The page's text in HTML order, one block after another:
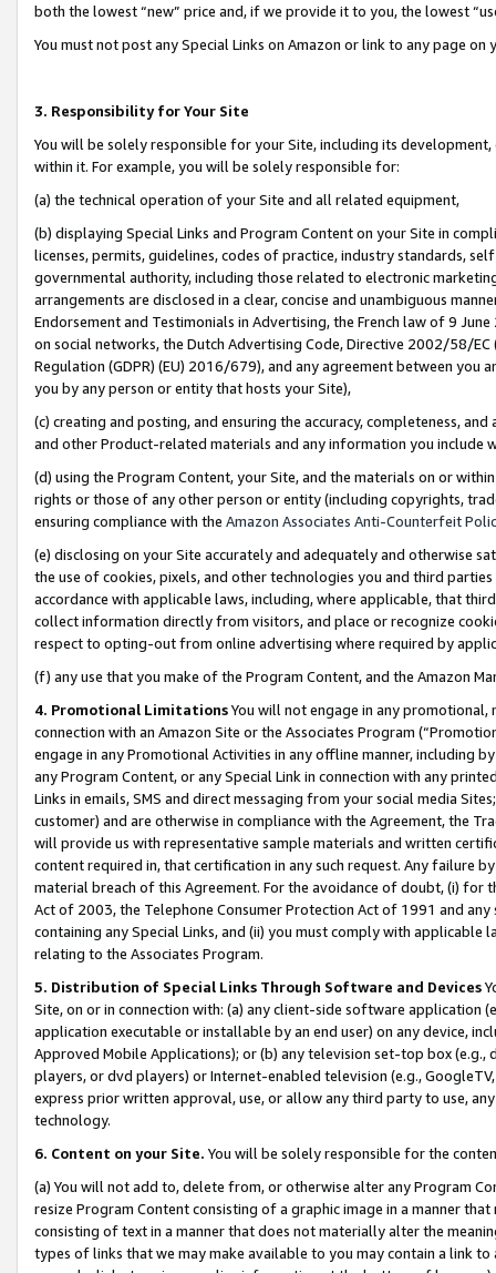
both the lowest “new” price and, if we provide it to you, the lowest
You must not post any Special Links on Amazon or link to any page
3. Responsibility for Your Site
You will be solely responsible for your Site, including its
within it. For example, you will be solely responsible for:
(a) the technical operation of your Site and all related equipment,
(b) displaying Special Links and Program Content on your Site in
licenses, permits, guidelines, codes of practice, industry standards,
governmental authority, including those related to electronic
arrangements are disclosed in a clear, concise and unambiguous
Endorsement and Testimonials in Advertising, the French law of 9
on social networks, the Dutch Advertising Code, Directive 2002/58/
Regulation (GDPR) (EU) 2016/679), and any agreement between
you by any person or entity that hosts your Site),
(c) creating and posting, and ensuring the accuracy, completeness,
and other Product-related materials and any information you include
(d) using the Program Content, your Site, and the materials on or
rights or those of any other person or entity (including copyrights,
ensuring compliance with the Amazon Associates Anti-Counterfeit
(e) disclosing on your Site accurately and adequately and otherwise
the use of cookies, pixels, and other technologies you and third
accordance with applicable laws, including, where applicable, that
collect information directly from visitors, and place or recognize
respect to opting-out from online advertising where required by
(f) any use that you make of the Program Content, and the Amazon
4. Promotional LimitationsYou will not engage in any
connection with an Amazon Site or the Associates Program
engage in any Promotional Activities in any offline manner, including
any Program Content, or any Special Link in connection with any
Links in emails, SMS and direct messaging from your social media
customer) and are otherwise in compliance with the Agreement, the
will provide us with representative sample materials and written
content required in, that certification in any such request. Any failure
material breach of this Agreement. For the avoidance of doubt, (i) for
Act of 2003, the Telephone Consumer Protection Act of 1991 and
containing any Special Links, and (ii) you must comply with
relating to the Associates Program.
5. Distribution of Special Links Through Software and Devices
Site, on or in connection with: (a) any client-side software application
application executable or installable by an end user) on any device,
Approved Mobile Applications); or (b) any television set-top box
players, or dvd players) or Internet-enabled television (e.g.,
express prior written approval, use, or allow any third party to use,
technology.
6. Content on your Site. You will be solely responsible for the
(a) You will not add to, delete from, or otherwise alter any Program
resize Program Content consisting of a graphic image in a manner
consisting of text in a manner that does not materially alter the
types of links that we may make available to you may contain a link